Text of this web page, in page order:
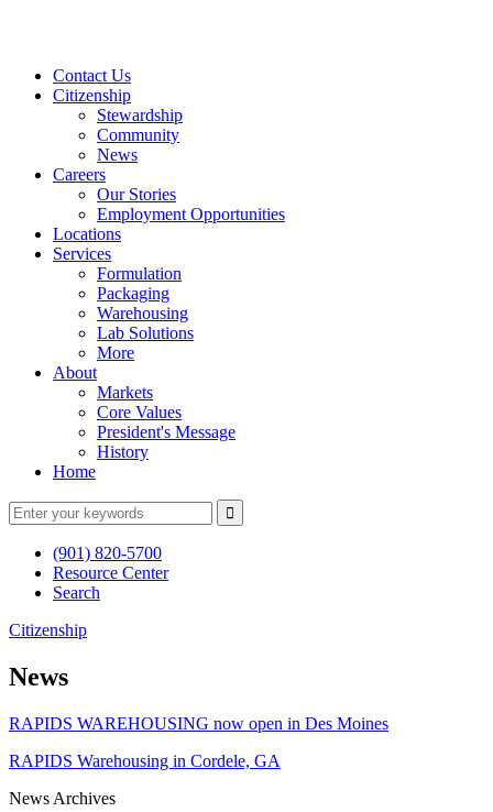
Contact Us
Citizenship
Stewardship
Community
News
Careers
Our Stories
Employment Opportunities
Locations
Services
Formulation
Packaging
Warehousing
Lab Solutions
More
About
Markets
Core Values
President's Message
History
Home
(901) 820-5700
Resource Center
Search
Citizenship
News
RAPIDS WAREHOUSING now open in Des Moines
RAPIDS Warehousing in Cordele, GA
News Archives